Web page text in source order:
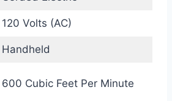
120 Volts (AC)
Handheld
600 Cubic Feet Per Minute